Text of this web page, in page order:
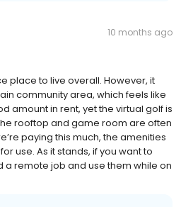
10 months ago
place to live overall. However, it
community area, which feels like
amount in rent, yet the virtual golf is
rooftop and game room are often
paying this much, the amenities
use. As it stands, if you want to
a remote job and use them while on